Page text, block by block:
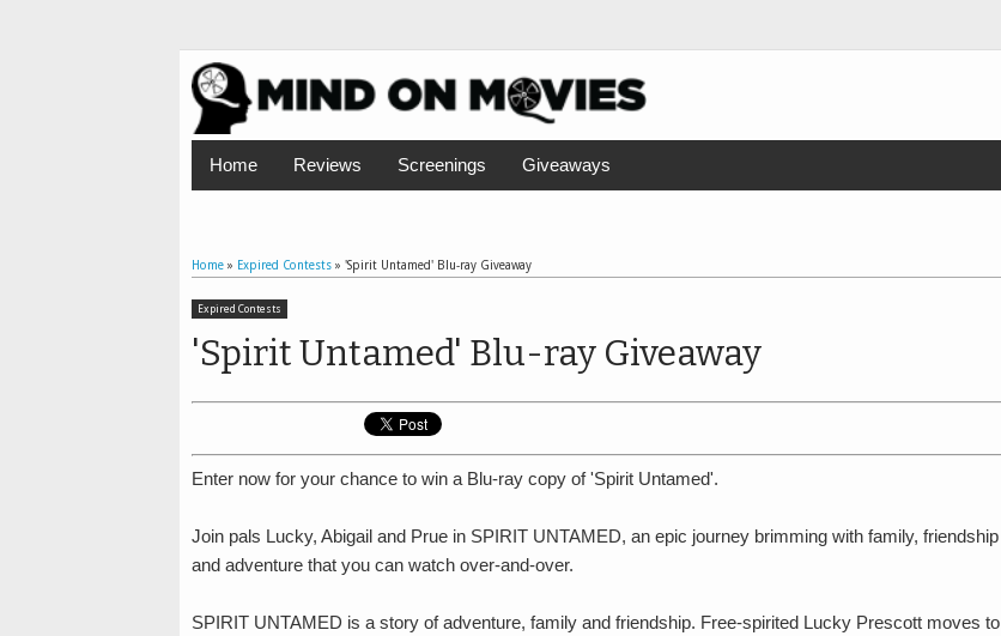
Home Reviews Screenings Giveaways
Home» Expired Contests» 'Spirit Untamed' Blu-ray Giveaway
Expired Contests
'Spirit Untamed' Blu-ray Giveaway
Enter now for your chance to win a Blu-ray copy of 'Spirit Untamed'.
Join pals Lucky, Abigail and Prue in SPIRIT UNTAMED, an epic journey brimming with family, friendship
and adventure that you can watch over-and-over.
SPIRIT UNTAMED is a story of adventure, family and friendship. Free-spirited Lucky Prescott moves to